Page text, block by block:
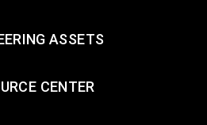
ASSETS
CENTER